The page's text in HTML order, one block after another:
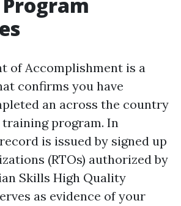
of Accomplishment is a
confirms you have
an across the country
program. In
is issued by signed up
(RTOs) authorized by
Skills High Quality
as evidence of your